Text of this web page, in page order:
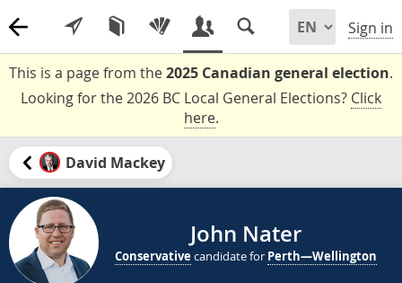
Sign in
This is a page from the2025 Canadian general election.
Looking for the 2026 BC Local General Elections? Click
here.
David Mackey
John Nater
Conservative candidate for Perth—Wellington